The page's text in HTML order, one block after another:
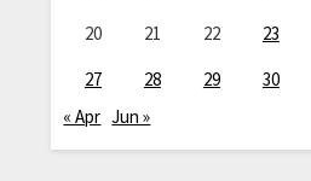
20
21 22 23
27
28 29 30
« Apr Jun »